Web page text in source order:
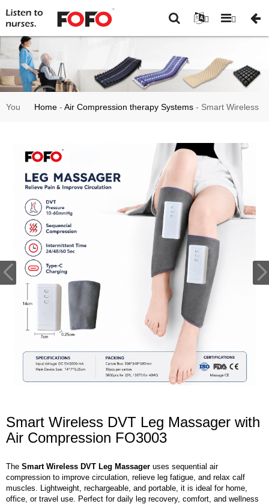
You Home -Air Compression therapy Systems - Smart Wireless
Smart Wireless DVT Leg Massager with
Air Compression FO3003
The Smart Wireless DVT Leg Massager uses sequential air
compression to improve circulation, relieve leg fatigue, and relax calf
muscles. Lightweight, rechargeable, and portable, it is ideal for home,
office, or travel use. Perfect for daily leg recovery, comfort, and wellness